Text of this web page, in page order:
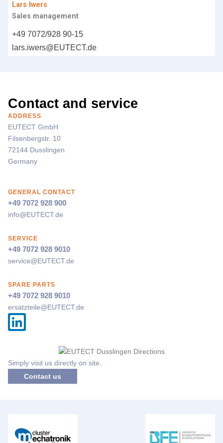
Lars Iwers
Sales management
+49 7072/928 90-15
lars.iwers@EUTECT.de
Contact and service
ADDRESS
EUTECT GmbH
Filsenbergstr. 10
72144 Dusslingen
Germany
GENERAL CONTACT
+49 7072 928 900
info@EUTECT.de
SERVICE
+49 7072 928 9010
service@EUTECT.de
SPARE PARTS
+49 7072 928 9010
ersatzteile@EUTECT.de
Simply visit us directly on site.
Contact us